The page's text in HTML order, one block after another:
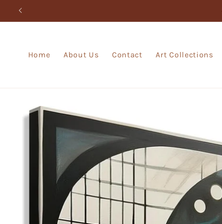
Skip to
Home About Us Contact Art Collections
Skip to
product
information